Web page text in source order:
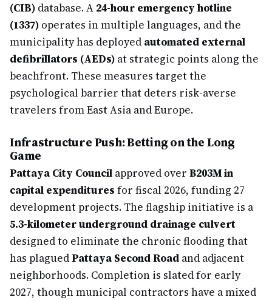
(CIB) database. A 24-hour emergency hotline
(1337) operates in multiple languages, and the
municipality has deployed automated external
defibrillators (AEDs) at strategic points along the
beachfront. These measures target the
psychological barrier that deters risk-averse
travelers from East Asia and Europe.
Infrastructure Push: Betting on the Long
Game
Pattaya City Council approved over ฿203M in
capital expenditures for fiscal 2026, funding 27
development projects. The flagship initiative is a
5.3-kilometer underground drainage culvert
designed to eliminate the chronic flooding that
has plaguedPattaya Second Road and adjacent
neighborhoods. Completion is slated for early
2027, though municipal contractors have a mixed